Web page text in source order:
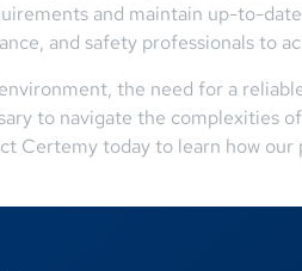
and maintain up-to-
and safety professionals to
the need for a
to navigate the complexities
Certemy today to learn how